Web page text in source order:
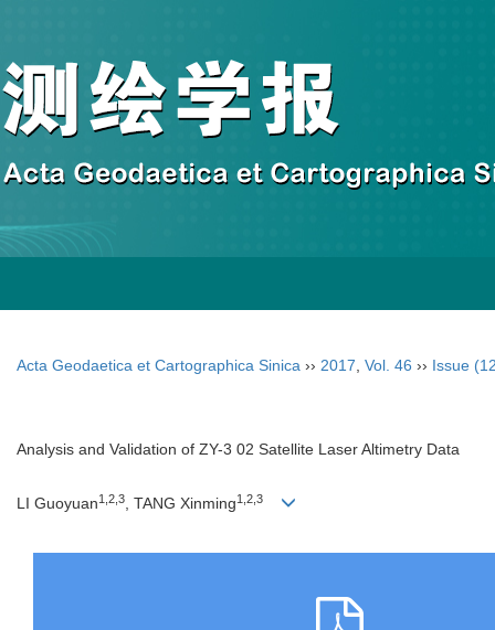
Acta Geodaetica et Cartographica Sinica ›› 2017 Vol. 46 ›› Issue
Analysis and Validation of ZY-3 02 Satellite Laser Altimetry Data
LI Guoyuan1,2,3, TANG Xinming1,2,3